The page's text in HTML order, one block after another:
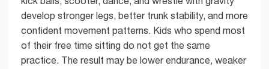
develop stronger legs, better trunk stability, and more
confident movement patterns. Kids who spend most
of their free time sitting do not get the same
practice. The result may be lower endurance, weaker